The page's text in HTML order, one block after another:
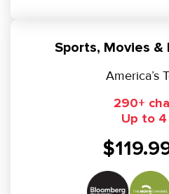
Sports, Movies
America’s
290+
Up to 4